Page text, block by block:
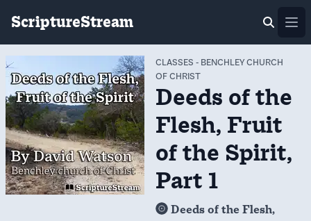
ScriptureStream
CLASSES - BENCHLEY CHURCH
OF CHRIST
Deeds of the
Flesh, Fruit
of the Spirit,
Part 1
Deeds of the Flesh,